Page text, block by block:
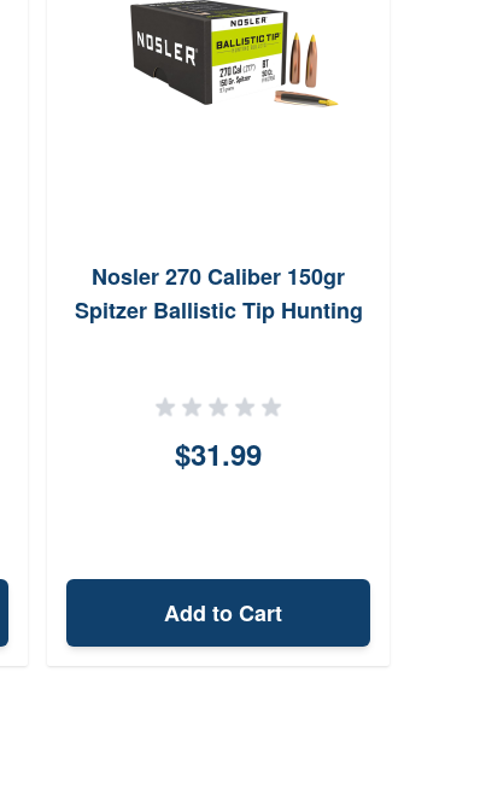
Nosler 270 Caliber 150gr
Spitzer Ballistic Tip Hunting
$31.99
Add to Cart